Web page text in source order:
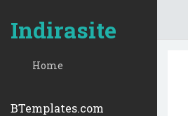
Indirasite
Home
BTemplates.com